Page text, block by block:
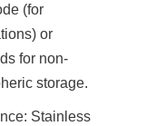
(for
or
for non-
storage.
Stainless